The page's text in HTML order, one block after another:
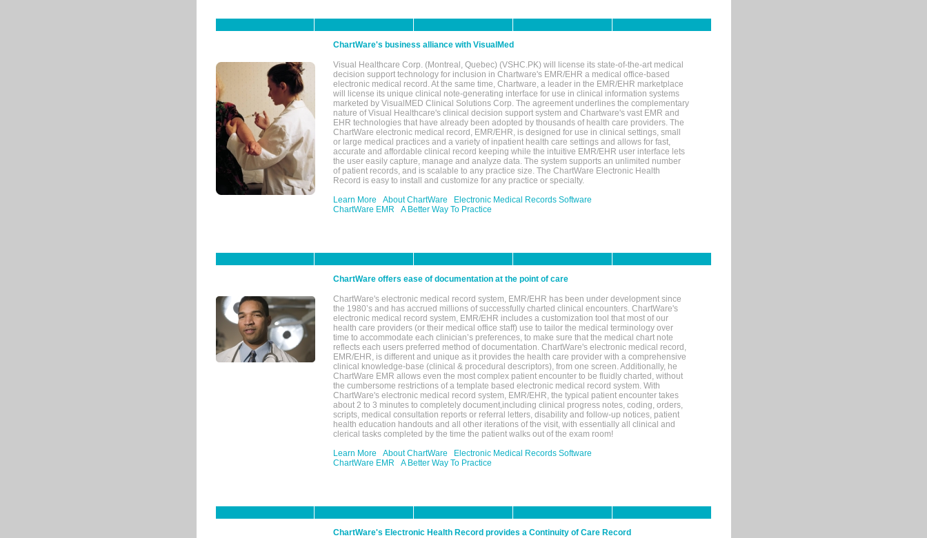
ChartWare's business alliance with VisualMed
Visual Healthcare Corp. (Montreal, Quebec) (VSHC.PK) will license its state-of-the-art medical
decision support technology for inclusion in Chartware's EMR/EHR a medical office-based
electronic medical record. At the same time, Chartware, a leader in the EMR/EHR marketplace
will license its unique clinical note-generating interface for use in clinical information systems
marketed by VisualMED Clinical Solutions Corp. The agreement underlines the complementary
nature of Visual Healthcare's clinical decision support system and Chartware's vast EMR and
EHR technologies that have already been adopted by thousands of health care providers. The
ChartWare electronic medical record, EMR/EHR, is designed for use in clinical settings, small
or large medical practices and a variety of inpatient health care settings and allows for fast,
accurate and affordable clinical record keeping while the intuitive EMR/EHR user interface lets
the user easily capture, manage and analyze data. The system supports an unlimited number
of patient records, and is scalable to any practice size. The ChartWare Electronic Health
Record is easy to install and customize for any practice or specialty.
Learn More
About ChartWare
Electronic Medical Records Software
ChartWare EMR
A Better Way To Practice
ChartWare offers ease of documentation at the point of care
ChartWare's electronic medical record system, EMR/EHR has been under development since
the 1980’s and has accrued millions of successfully charted clinical encounters. ChartWare's
electronic medical record system, EMR/EHR includes a customization tool that most of our
health care providers (or their medical office staff) use to tailor the medical terminology over
time to accommodate each clinician’s preferences, to make sure that the medical chart note
reflects each users preferred method of documentation. ChartWare's electronic medical record,
EMR/EHR, is different and unique as it provides the health care provider with a comprehensive
clinical knowledge-base (clinical & procedural descriptors), from one screen. Additionally, he
ChartWare EMR allows even the most complex patient encounter to be fluidly charted, without
the cumbersome restrictions of a template based electronic medical record system. With
ChartWare's electronic medical record system, EMR/EHR, the typical patient encounter takes
about 2 to 3 minutes to completely document,including clinical progress notes, coding, orders,
scripts, medical consultation reports or referral letters, disability and follow-up notices, patient
health education handouts and all other iterations of the visit, with essentially all clinical and
clerical tasks completed by the time the patient walks out of the exam room!
Learn More
About ChartWare
Electronic Medical Records Software
ChartWare EMR
A Better Way To Practice
ChartWare's Electronic Health Record provides a Continuity of Care Record